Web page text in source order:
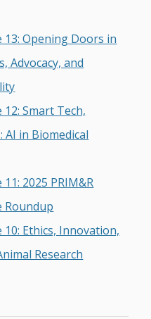
13: Opening Doors in
Advocacy, and
12: Smart Tech,
AI in Biomedical
2025 PRIM&R
Roundup
10: Ethics, Innovation,
Research